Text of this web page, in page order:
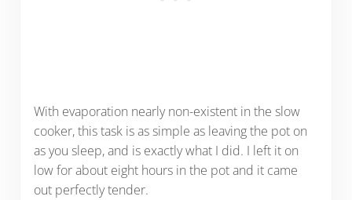
With evaporation nearly non-existent in the slow
cooker, this task is as simple as leaving the pot on
as you sleep, and is exactly what I did. I left it on
low for about eight hours in the pot and it came
out perfectly tender.